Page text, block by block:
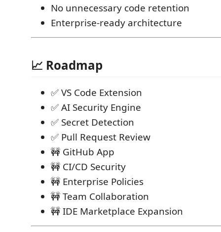
No unnecessary code retention
Enterprise-ready architecture
📈 Roadmap
✅ VS Code Extension
✅ AI Security Engine
✅ Secret Detection
✅ Pull Request Review
🚧 GitHub App
🚧 CI/CD Security
🚧 Enterprise Policies
🚧 Team Collaboration
🚧 IDE Marketplace Expansion